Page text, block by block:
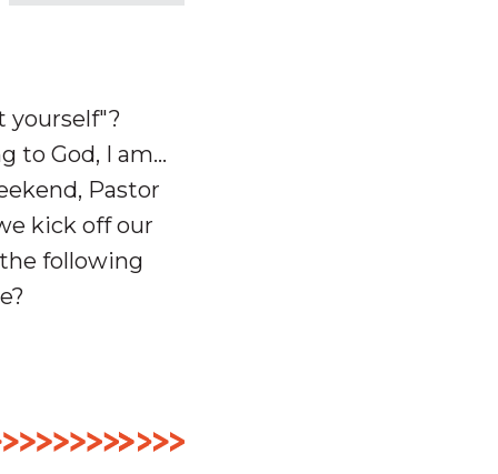
yourself"?
to God, I am...
Pastor
kick off our
following